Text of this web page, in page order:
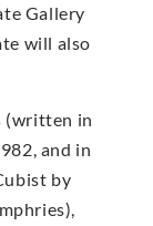
Gallery
will also
(written in
and in
by